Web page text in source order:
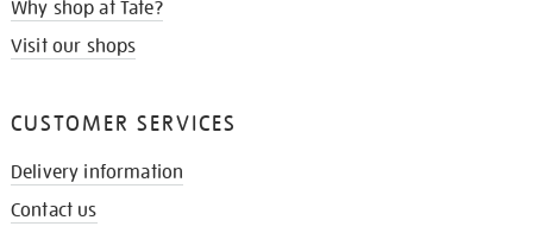
Why shop at Tate?
Visit our shops
CUSTOMER SERVICES
Delivery information
Contact us